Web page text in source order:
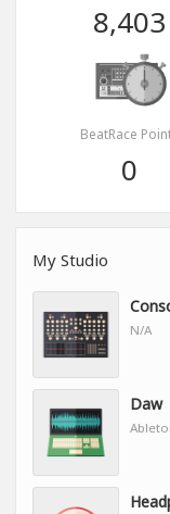
8,403
BeatRace
0
My Studio
N/A
Daw